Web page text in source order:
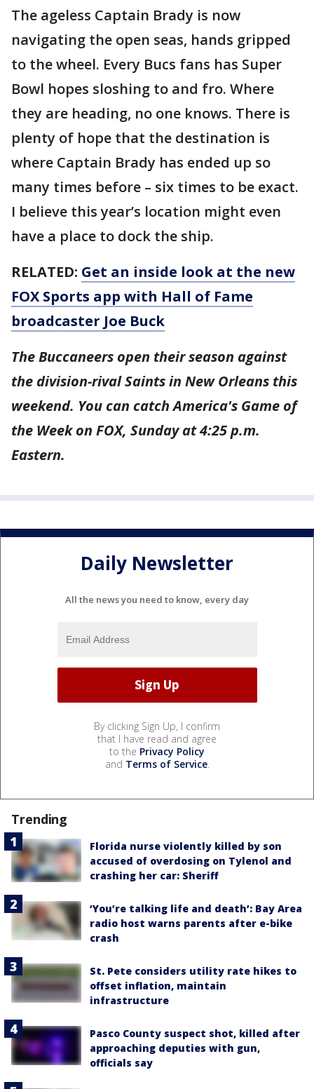
The ageless Captain Brady is now
navigating the open seas, hands gripped
to the wheel. Every Bucs fans has Super
Bowl hopes sloshing to and fro. Where
they are heading, no one knows. There is
plenty of hope that the destination is
where Captain Brady has ended up so
many times before – six times to be exact.
I believe this year’s location might even
have a place to dock the ship.
RELATED: Get an inside look at the new
FOX Sports app with Hall of Fame
broadcaster Joe Buck
The Buccaneers open their season against
the division-rival Saints in New Orleans this
weekend. You can catch America's Game of
the Week on FOX, Sunday at 4:25 p.m.
Eastern.
Daily Newsletter
All the news you need to know, every day
By clicking Sign Up, I confirm
that I have read and agree
to the Privacy Policy
and Terms of Service.
Trending
Florida nurse violently killed by son
accused of overdosing on Tylenol and
crashing her car: Sheriff
‘You’re talking life and death’: Bay Area
radio host warns parents after e-bike
crash
St. Pete considers utility rate hikes to
offset inflation, maintain
infrastructure
Pasco County suspect shot, killed after
approaching deputies with gun,
officials say